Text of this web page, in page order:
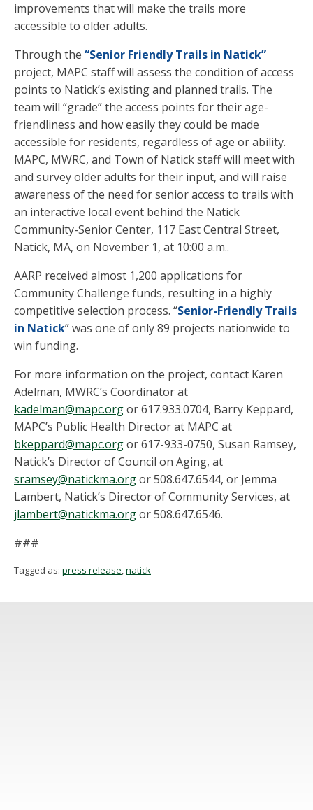
improvements that will make the trails more
accessible to older adults.
Through the “Senior Friendly Trails in Natick”
project, MAPC staff will assess the condition of access
points to Natick’s existing and planned trails. The
team will “grade” the access points for their age-
friendliness and how easily they could be made
accessible for residents, regardless of age or ability.
MAPC, MWRC, and Town of Natick staff will meet with
and survey older adults for their input, and will raise
awareness of the need for senior access to trails with
an interactive local event behind the Natick
Community-Senior Center, 117 East Central Street,
Natick, MA, on November 1, at 10:00 a.m..
AARP received almost 1,200 applications for
Community Challenge funds, resulting in a highly
competitive selection process. “Senior-Friendly Trails
in Natick” was one of only 89 projects nationwide to
win funding.
For more information on the project, contact Karen
Adelman, MWRC’s Coordinator at
kadelman@mapc.orgor 617.933.0704, Barry Keppard,
MAPC’s Public Health Director at MAPC at
bkeppard@mapc.orgor 617-933-0750, Susan Ramsey,
Natick’s Director of Council on Aging, at
sramsey@natickma.orgor 508.647.6544, or Jemma
Lambert, Natick’s Director of Community Services, at
jlambert@natickma.orgor 508.647.6546.
###
Tagged as: press release,natick